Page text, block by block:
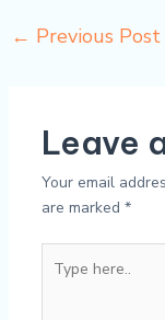
← Previous Post
Leave
Your email
are marked *
here..